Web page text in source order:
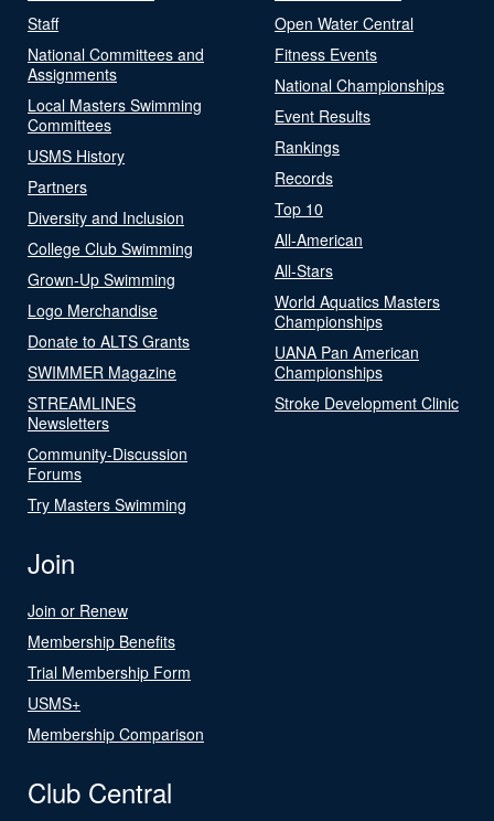
Staff
National Committees and
Assignments
Local Masters Swimming
Committees
USMS History
Partners
Diversity and Inclusion
College Club Swimming
Grown-Up Swimming
Logo Merchandise
Donate to ALTS Grants
SWIMMER Magazine
STREAMLINES
Newsletters
Community-Discussion
Forums
Try Masters Swimming
Open Water Central
Fitness Events
National Championships
Event Results
Rankings
Records
Top 10
All-American
All-Stars
World Aquatics Masters
Championships
UANA Pan American
Championships
Stroke Development Clinic
Join
Join or Renew
Membership Benefits
Trial Membership Form
USMS+
Membership Comparison
Club Central